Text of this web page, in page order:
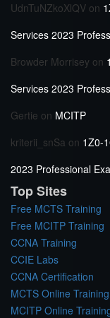
UdnTuNZkoXlQV on
Services 2023
Browder Morrisey on
Services 2023
Gertie on MCITP
kriterii_snSa on 1Z0-
2023 Professional
Top Sites
Free MCTS Training
Free MCITP Training
CCNA Training
CCIE Labs
CCNA Certification
MCTS Online Training
MCITP Online